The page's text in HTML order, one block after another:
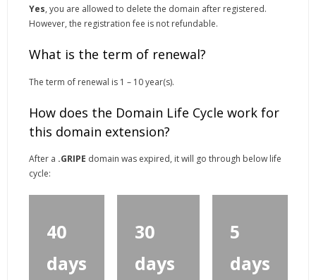
Yes, you are allowed to delete the domain after registered.
However, the registration fee is not refundable.
What is the term of renewal?
The term of renewal is 1 – 10 year(s).
How does the Domain Life Cycle work for
this domain extension?
After a .GRIPE domain was expired, it will go through below life
cycle:
40
days
30
days
5
days